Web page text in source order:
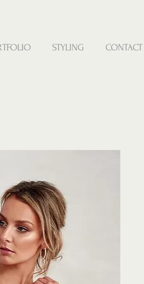
STYLING CONTACT